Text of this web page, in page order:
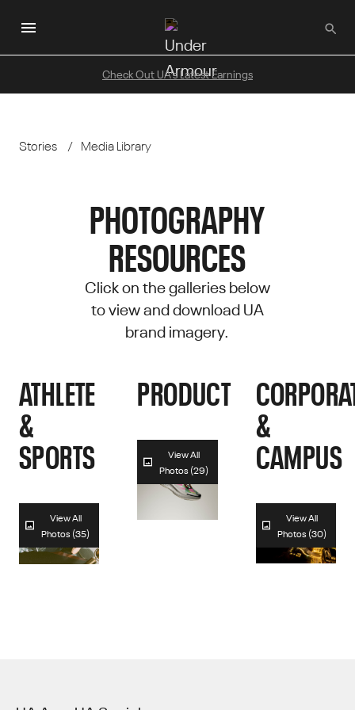
to
main
content
Check Out UA's Latest Earnings
Stories Media Library
PHOTOGRAPHY
RESOURCES
Click on the galleries below
to view and download UA
brand imagery.
ATHLETE
&
SPORTS
View All
Photos (35)
PRODUCT
View All
Photos (29)
&
CAMPUS
View All
Photos (30)